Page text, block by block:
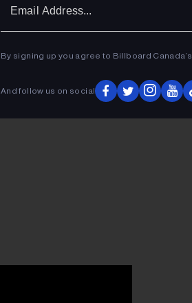
By signing up you agree to Billboard Canada’s
And follow us on social